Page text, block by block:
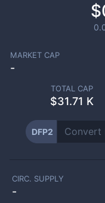
MARKET CAP
-
TOTAL CAP
$31.71 K
DFP2
CIRC. SUPPLY
-